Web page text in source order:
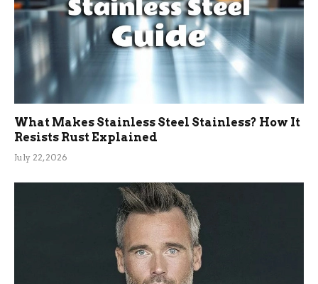
What Makes Stainless Steel Stainless? How It
Resists Rust Explained
July 22, 2026